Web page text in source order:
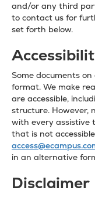
and/or any third
to contact us for
set forth below.
Some documents
format. We make
are accessible,
structure. However,
with every assistive
that is not
in an alternative
Disclaimer